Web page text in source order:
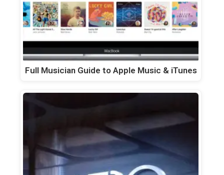
Full Musician Guide to Apple Music & iTunes